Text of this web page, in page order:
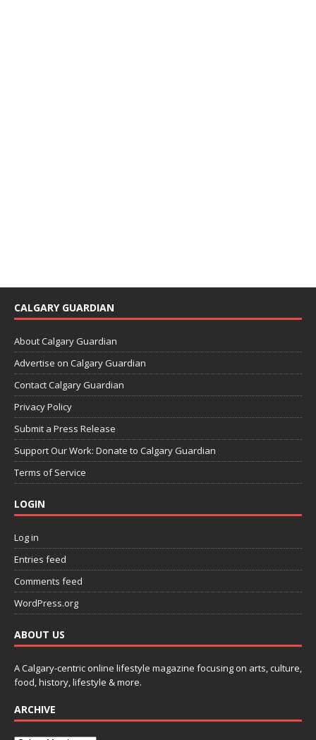
CALGARY GUARDIAN
About Calgary Guardian
Advertise on Calgary Guardian
Contact Calgary Guardian
Privacy Policy
Submit a Press Release
Support Our Work: Donate to Calgary Guardian
Terms of Service
LOGIN
Log in
Entries feed
Comments feed
WordPress.org
ABOUT US
A Calgary-centric online lifestyle magazine focusing on arts, culture,
food, history, lifestyle & more.
ARCHIVE